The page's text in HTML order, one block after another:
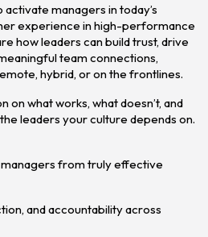
managers in today’s
experience in high-performance
how leaders can build trust, drive
team connections,
hybrid, or on the frontlines.
on what works, what doesn’t, and
leaders your culture depends on.
from truly effective
and accountability across